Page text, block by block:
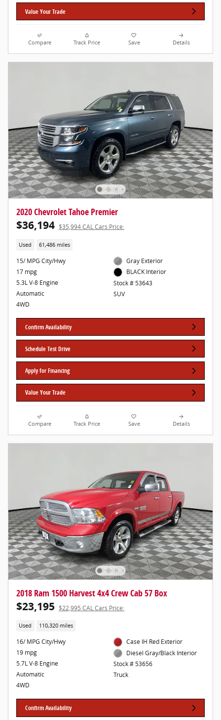
Value Your Trade
Compare Track Price Save Details
2020 Chevrolet Tahoe Premier
$36,194 $35,994 CAL Cars Price:
Used 61,486 miles
15/ MPG City/Hwy
17 mpg
5.3L V-8 Engine
Automatic
4WD
Gray Exterior
BLACK Interior
Stock # 53643
SUV
Confirm Availability
Schedule Test Drive
Apply for Financing
Value Your Trade
Compare Track Price Save Details
2018 Ram 1500 Harvest 4x4 Crew Cab 57 Box
$23,195 $22,995 CAL Cars Price:
Used 110,320 miles
16/ MPG City/Hwy
19 mpg
5.7L V-8 Engine
Automatic
4WD
Case IH Red Exterior
Diesel Gray/Black Interior
Stock # 53656
Truck
Confirm Availability